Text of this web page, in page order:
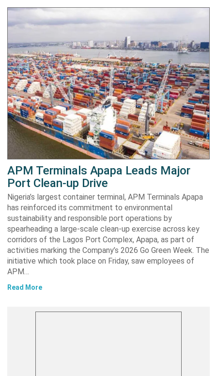
APM Terminals Apapa Leads Major
Port Clean-up Drive
Nigeria’s largest container terminal, APM Terminals Apapa
has reinforced its commitment to environmental
sustainability and responsible port operations by
spearheading a large-scale clean-up exercise across key
corridors of the Lagos Port Complex, Apapa, as part of
activities marking the Company’s 2026 Go Green Week. The
initiative which took place on Friday, saw employees of
APM…
Read More